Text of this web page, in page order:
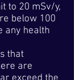
to 20 mSv/y,
below 100
any health
that
are